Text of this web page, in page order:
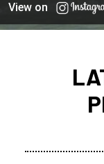
View on